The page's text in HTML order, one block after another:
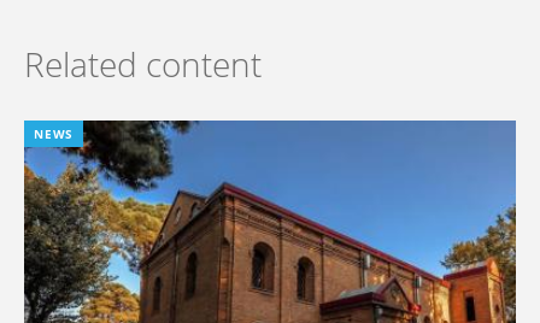
Related content
NEWS